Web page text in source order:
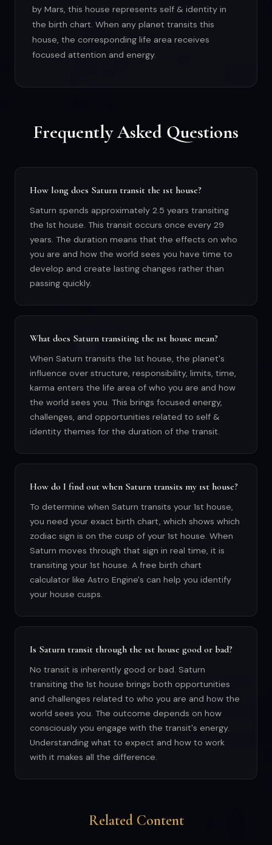
by Mars, this house represents self & identity in
the birth chart. When any planet transits this
house, the corresponding life area receives
focused attention and energy.
Frequently Asked Questions
How long does Saturn transit the 1st house?
Saturn spends approximately 2.5 years transiting
the 1st house. This transit occurs once every 29
years. The duration means that the effects on who
you are and how the world sees you have time to
develop and create lasting changes rather than
passing quickly.
What does Saturn transiting the 1st house mean?
When Saturn transits the 1st house, the planet's
influence over structure, responsibility, limits, time,
karma enters the life area of who you are and how
the world sees you. This brings focused energy,
challenges, and opportunities related to self &
identity themes for the duration of the transit.
How do I find out when Saturn transits my 1st house?
To determine when Saturn transits your 1st house,
you need your exact birth chart, which shows which
zodiac sign is on the cusp of your 1st house. When
Saturn moves through that sign in real time, it is
transiting your 1st house. A free birth chart
calculator like Astro Engine's can help you identify
your house cusps.
Is Saturn transit through the 1st house good or bad?
No transit is inherently good or bad. Saturn
transiting the 1st house brings both opportunities
and challenges related to who you are and how the
world sees you. The outcome depends on how
consciously you engage with the transit's energy.
Understanding what to expect and how to work
with it makes all the difference.
Related Content